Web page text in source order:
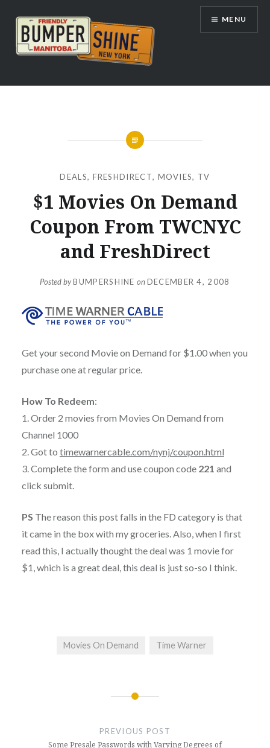
content
Bumpershine.com
MENU
DEALS, FRESHDIRECT, MOVIES, TV
$1 Movies On Demand
Coupon From TWCNYC
and FreshDirect
Posted byBUMPERSHINE onDECEMBER 4, 2008
Get your second Movie on Demand for $1.00 when you
purchase one at regular price.
How To Redeem:
1. Order 2 movies from Movies On Demand from
Channel 1000
2. Got to timewarnercable.com/nynj/coupon.html
3. Complete the form and use coupon code 221 and
click submit.
PS The reason this post falls in the FD category is that
it came in the box with my groceries. Also, when I first
read this, I actually thought the deal was 1 movie for
$1, which is a great deal, this deal is just so-so I think.
Movies On Demand Time Warner
PREVIOUS POST
Some Presale Passwords with Varying Degrees of